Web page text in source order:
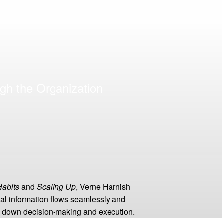
and Scaling Up, Verne Harnish
information flows seamlessly and
decision-making and execution.